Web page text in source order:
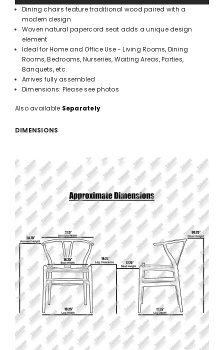
Dining chairs feature traditional wood paired with a
modern design
Woven natural papercord seat adds a unique design
element
Ideal for Home and Office Use - Living Rooms, Dining
Rooms, Bedrooms, Nurseries, Waiting Areas, Parties,
Banquets, etc.
Arrives fully assembled
Dimensions: Please see photos
Also available Separately
DIMENSIONS